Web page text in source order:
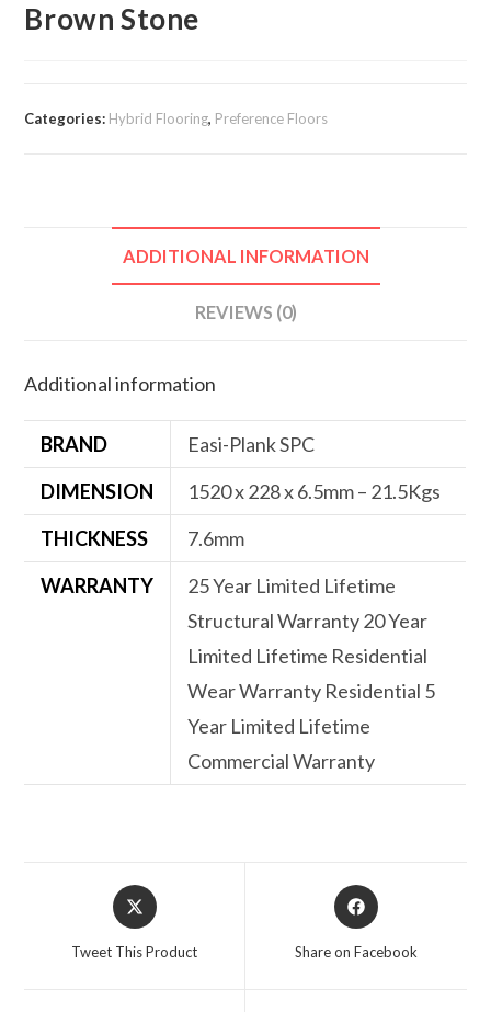
Brown Stone
Categories: Hybrid Flooring, Preference Floors
ADDITIONAL INFORMATION
REVIEWS (0)
Additional information
BRAND
Easi-Plank SPC
DIMENSION
1520 x 228 x 6.5mm – 21.5Kgs
THICKNESS
7.6mm
WARRANTY
25 Year Limited Lifetime
Structural Warranty 20 Year
Limited Lifetime Residential
Wear Warranty Residential 5
Year Limited Lifetime
Commercial Warranty
Opens
in
Tweet This Product
Opens
in
Share on Facebook